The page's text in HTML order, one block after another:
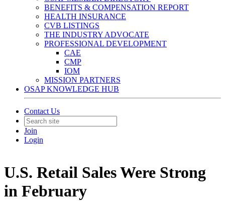
BENEFITS & COMPENSATION REPORT
HEALTH INSURANCE
CVB LISTINGS
THE INDUSTRY ADVOCATE
PROFESSIONAL DEVELOPMENT
CAE
CMP
IOM
MISSION PARTNERS
OSAP KNOWLEDGE HUB
Contact Us
Join
Login
U.S. Retail Sales Were Strong
in February